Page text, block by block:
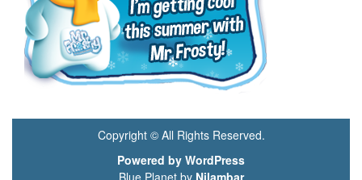
Copyright © All Rights Reserved.
Powered by WordPress
Blue Planet by Nilambar